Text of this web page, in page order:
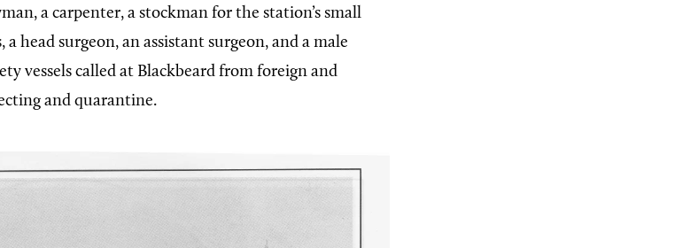
a carpenter, a stockman for the station’s small
head surgeon, an assistant surgeon, and a male
vessels called at Blackbeard from foreign and
and quarantine.